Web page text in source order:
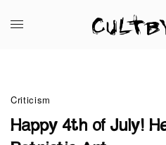
Criticism
Happy 4th of July!